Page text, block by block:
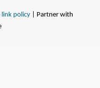
link policy | Partner with